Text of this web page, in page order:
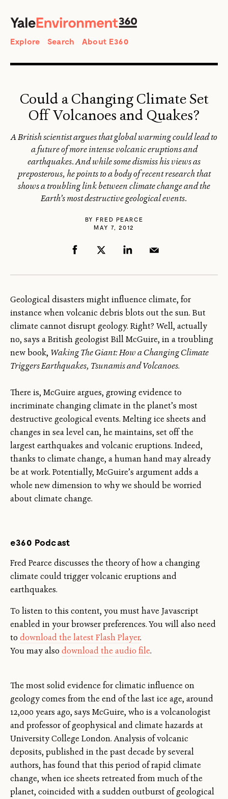
Search
Explore Search About E360
Could a Changing Climate Set
Off Volcanoes and Quakes?
A British scientist argues that global warming could lead to
a future of more intense volcanic eruptions and
earthquakes. And while some dismiss his views as
preposterous, he points to a body of recent research that
shows a troubling link between climate change and the
Earth’s most destructive geological events.
BY FRED PEARCE
MAY 7, 2012
Geological disasters might influence climate, for
instance when volcanic debris blots out the sun. But
climate cannot disrupt geology. Right? Well, actually
no, says a British geologist Bill McGuire, in a troubling
new book, Waking The Giant: How a Changing Climate
Triggers Earthquakes, Tsunamis and Volcanoes.
There is, McGuire argues, growing evidence to
incriminate changing climate in the planet’s most
destructive geological events. Melting ice sheets and
changes in sea level can, he maintains, set off the
largest earthquakes and volcanic eruptions. Indeed,
thanks to climate change, a human hand may already
be at work. Potentially, McGuire’s argument adds a
whole new dimension to why we should be worried
about climate change.
e360 Podcast
Fred Pearce discusses the theory of how a changing
climate could trigger volcanic eruptions and
earthquakes.
To listen to this content, you must have Javascript
enabled in your browser preferences. You will also need
to download the latest Flash Player.
You may also download the audio file.
The most solid evidence for climatic influence on
geology comes from the end of the last ice age, around
12,000 years ago, says McGuire, who is a volcanologist
and professor of geophysical and climate hazards at
University College London. Analysis of volcanic
deposits, published in the past decade by several
authors, has found that this period of rapid climate
change, when ice sheets retreated from much of the
planet, coincided with a sudden outburst of geological